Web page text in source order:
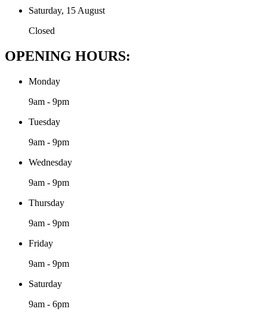
Saturday, 15 August
Closed
OPENING HOURS:
Monday
9am - 9pm
Tuesday
9am - 9pm
Wednesday
9am - 9pm
Thursday
9am - 9pm
Friday
9am - 9pm
Saturday
9am - 6pm